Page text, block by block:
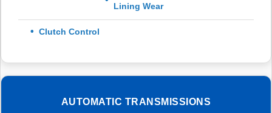
Lining Wear
Clutch Control
AUTOMATIC TRANSMISSIONS